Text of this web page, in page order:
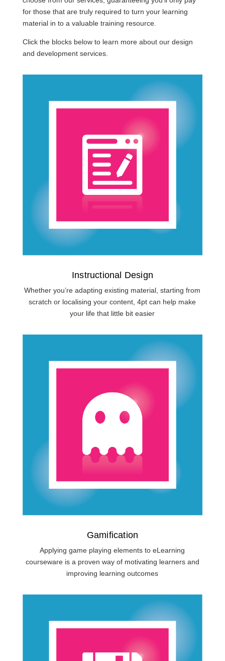
for those that are truly required to turn your learning
material in to a valuable training resource.
Click the blocks below to learn more about our design
and development services.
Instructional Design
Whether you’re adapting existing material, starting from
scratch or localising your content, 4pt can help make
your life that little bit easier
Gamification
Applying game playing elements to eLearning
courseware is a proven way of motivating learners and
improving learning outcomes